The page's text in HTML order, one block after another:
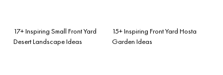
17+ Inspiring Small Front Yard
Desert Landscape Ideas
15+ Inspiring Front Yard Hosta
Garden Ideas